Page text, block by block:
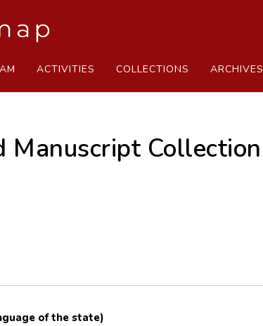
ACTIVITIES COLLECTIONS ARCHIVES
Manuscript Collection
of the state)